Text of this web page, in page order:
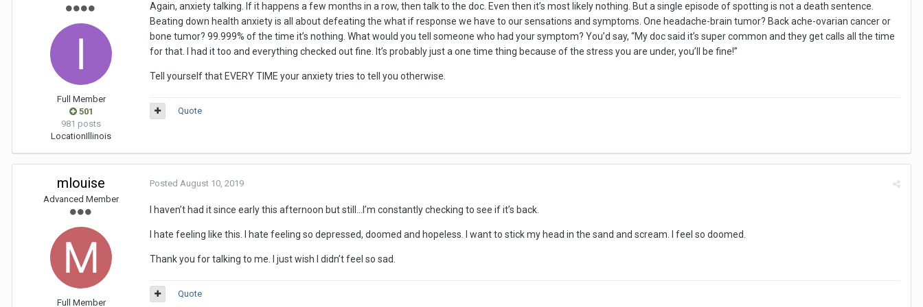
Full Member
501
981 posts
LocationIllinois
Again, anxiety talking. If it happens a few months in a row, then talk to the doc. Even then it’s most likely nothing. But a single episode of spotting is not a death sentence.
Beating down health anxiety is all about defeating the what if response we have to our sensations and symptoms. One headache-brain tumor? Back ache-ovarian cancer or
bone tumor? 99.999% of the time it’s nothing. What would you tell someone who had your symptom? You’d say, “My doc said it’s super common and they get calls all the time
for that. I had it too and everything checked out fine. It’s probably just a one time thing because of the stress you are under, you’ll be fine!”
Tell yourself that EVERY TIME your anxiety tries to tell you otherwise.
Quote
mlouise
Advanced Member
Full Member
Posted August 10, 2019
I haven’t had it since early this afternoon but still...I’m constantly checking to see if it’s back.
I hate feeling like this. I hate feeling so depressed, doomed and hopeless. I want to stick my head in the sand and scream. I feel so doomed.
Thank you for talking to me. I just wish I didn’t feel so sad.
Quote